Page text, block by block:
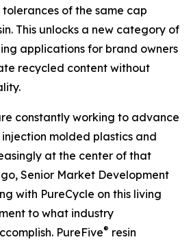
of the same cap
This unlocks a new category of
applications for brand owners
recycled content without
constantly working to advance
injection molded plastics and
at the center of that
Senior Market Development
with PureCycle on this living
to what industry
PureFive® resin